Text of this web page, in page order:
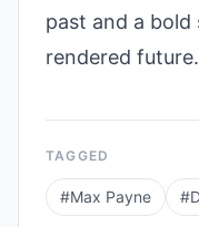
past and a
rendered future.
TAGGED
#Max Payne #